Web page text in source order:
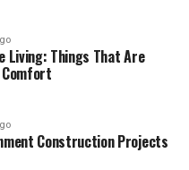
Living: Things That Are
Comfort
Construction Projects